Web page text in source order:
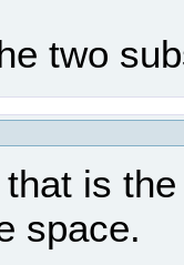
two
that is
space.